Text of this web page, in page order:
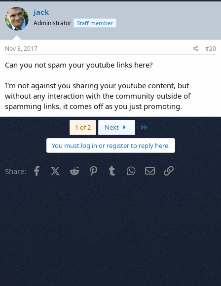
jack
Administrator Staff member
Nov 3, 2017 #20
Can you not spam your youtube links here?
I'm not against you sharing your youtube content, but
without any interaction with the community outside of
spamming links, it comes off as you just promoting.
1 of 2 Next
You must log in or register to reply here.
Share: FacebookX (Twitter)
Reddit PinterestTumblr WhatsApp
Email